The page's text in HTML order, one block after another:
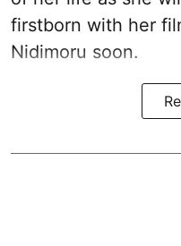
firstborn with her
Nidimoru soon.